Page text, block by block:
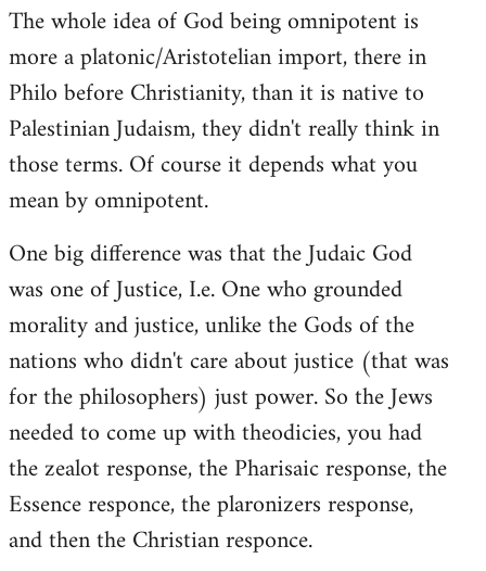
The whole idea of God being omnipotent is
more a platonic/Aristotelian import, there in
Philo before Christianity, than it is native to
Palestinian Judaism, they didn't really think in
those terms. Of course it depends what you
mean by omnipotent.
One big difference was that the Judaic God
was one of Justice, I.e. One who grounded
morality and justice, unlike the Gods of the
nations who didn't care about justice (that was
for the philosophers) just power. So the Jews
needed to come up with theodicies, you had
the zealot response, the Pharisaic response, the
Essence responce, the plaronizers response,
and then the Christian responce.